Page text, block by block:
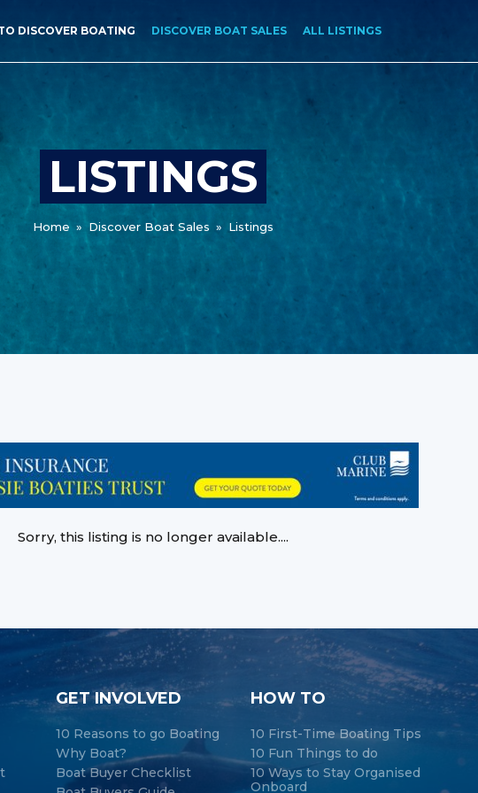
DISCOVER BOATING DISCOVER BOAT SALES ALL LISTINGS
LISTINGS
Home » Discover Boat Sales » Listings
Sorry, this listing is no longer available....
GET INVOLVED
10 Reasons to go Boating
Why Boat?
Boat Buyer Checklist
HOW TO
10 First-Time Boating Tips
10 Fun Things to do
10 Ways to Stay Organised
Onboard